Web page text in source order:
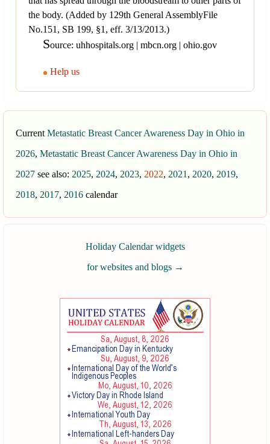
the body. (Added by 129th General AssemblyFile
No.151, SB 199, §1, eff. 3/13/2013.)
Source: uhhospitals.org | mbcn.org | ohio.gov
Help us
Current Metastatic Breast Cancer Awareness Day in Ohio in
2026, Metastatic Breast Cancer Awareness Day in Ohio in
2027 see also: 2025, 2024, 2023, 2022, 2021 , 2020, 2019,
2018, 2017, 2016 calendar
Holiday Calendar widgets
for websites and blogs →